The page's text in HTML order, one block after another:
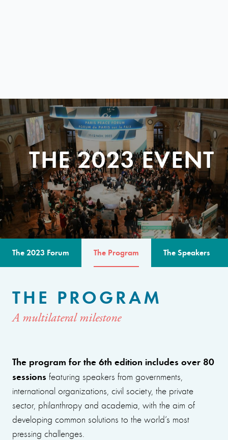
THE 2023 EVENT
The 2023 Forum The Program The Speakers
THE PROGRAM
A multilateral milestone
The program for the 6th edition includes over 80
sessions featuring speakers from governments,
international organizations, civil society, the private
sector, philanthropy and academia, with the aim of
developing common solutions to the world’s most
pressing challenges.